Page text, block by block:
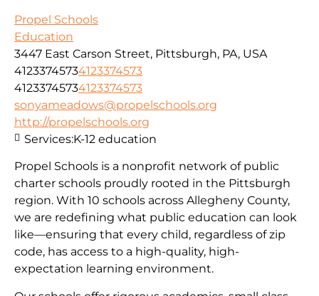
Propel Schools
Education
3447 East Carson Street, Pittsburgh, PA, USA
41233745734123374573
41233745734123374573
sonyameadows@propelschools.org
http://propelschools.org
Propel Schools is a nonprofit network of public
charter schools proudly rooted in the Pittsburgh
region. With 10 schools across Allegheny County,
we are redefining what public education can look
like—ensuring that every child, regardless of zip
code, has access to a high-quality, high-
expectation learning environment.
Services:K-12 education